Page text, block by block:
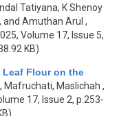
Tatiyana, K Shenoy
and Amuthan Arul ,
Volume 17, Issue 5,
KB)
Flour on the
, Mafruchati, Maslichah ,
17, Issue 2, p.253-